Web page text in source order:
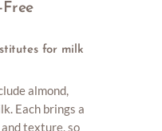
for milk
almond,
Each brings a
texture, so